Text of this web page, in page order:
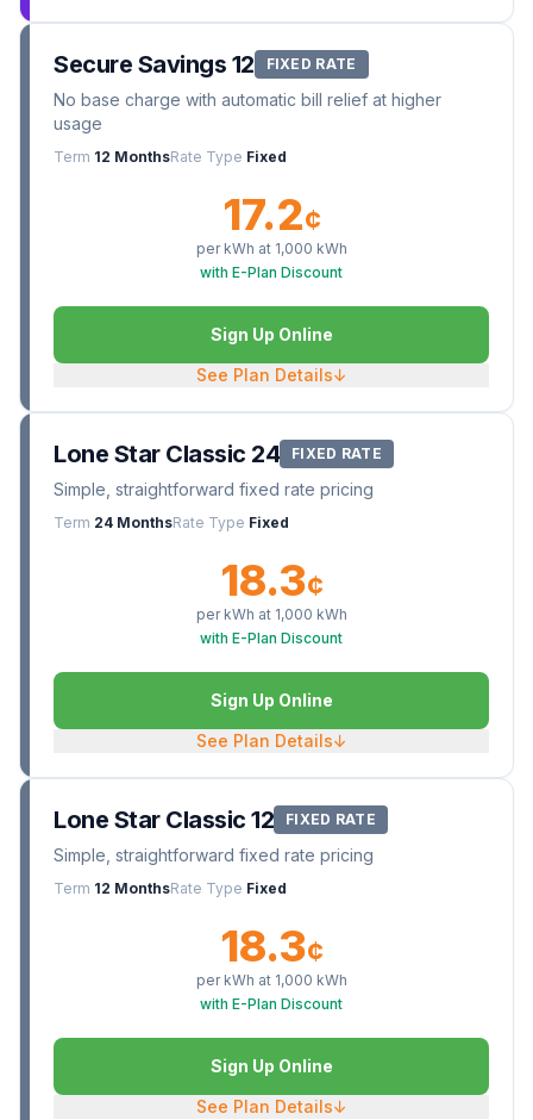
Secure Savings 12 FIXED RATE
No base charge with automatic bill relief at higher
usage
Term 12 MonthsRate Type Fixed
17.2¢
per kWh at 1,000 kWh
with E-Plan Discount
Sign Up Online
See Plan Details↓
Lone Star Classic 24 FIXED RATE
Simple, straightforward fixed rate pricing
Term 24 MonthsRate Type Fixed
18.3¢
per kWh at 1,000 kWh
with E-Plan Discount
Sign Up Online
See Plan Details↓
Lone Star Classic 12 FIXED RATE
Simple, straightforward fixed rate pricing
Term 12 MonthsRate Type Fixed
18.3¢
per kWh at 1,000 kWh
with E-Plan Discount
Sign Up Online
See Plan Details↓